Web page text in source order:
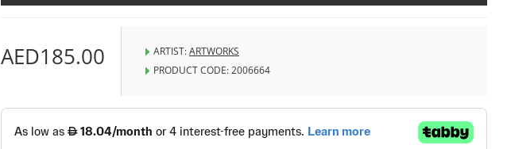
AED185.00 ARTIST:ARTWORKS
PRODUCT CODE:2006664